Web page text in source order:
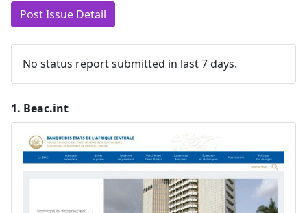
Post Issue Detail
No status report submitted in last 7 days.
1. Beac.int